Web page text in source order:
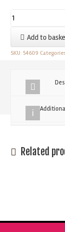
Sugarflair
Flavouring
Amaretto
quantity
Add to
SKU:54609
Related